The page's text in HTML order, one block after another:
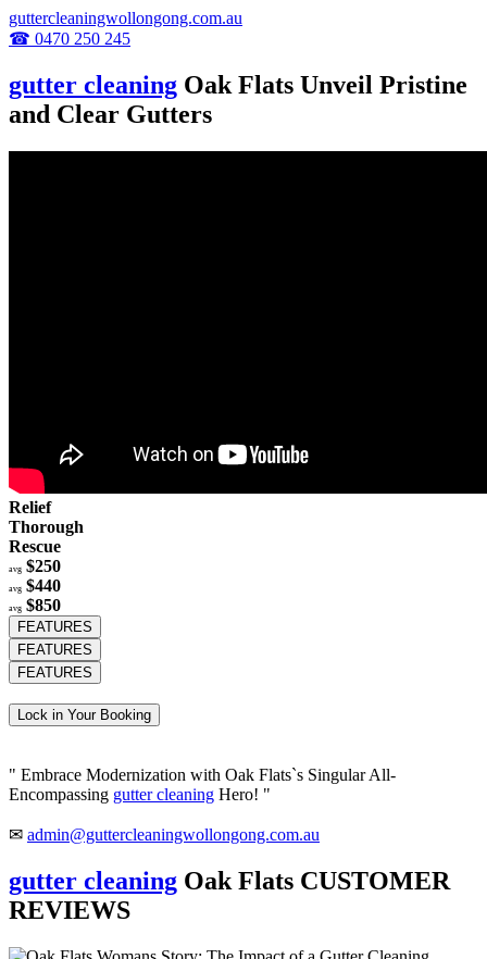
guttercleaningwollongong.com.au
☎ 0470 250 245
gutter cleaning Oak Flats Unveil Pristine
and Clear Gutters
Relief
Thorough
Rescue
avg $250
avg $440
avg $850
FEATURES
FEATURES
FEATURES
Lock in Your Booking
" Embrace Modernization with Oak Flats`s Singular All-
Encompassing gutter cleaning Hero! "
✉ admin@guttercleaningwollongong.com.au
gutter cleaning Oak Flats CUSTOMER
REVIEWS